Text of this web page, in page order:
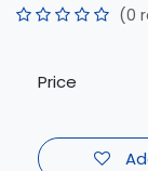
(0
Price